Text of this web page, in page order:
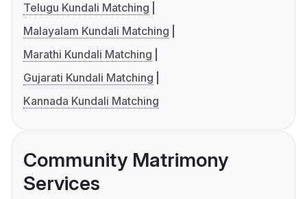
Telugu Kundali Matching
Malayalam Kundali Matching
Marathi Kundali Matching
Gujarati Kundali Matching
Kannada Kundali Matching
Community Matrimony
Services